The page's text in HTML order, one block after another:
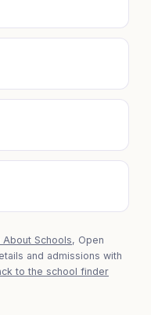
About Schools, Open
and admissions with
to the school finder